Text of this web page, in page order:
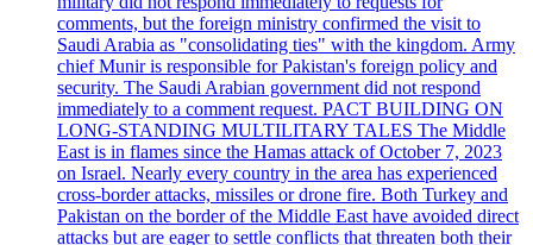
comments, but the foreign ministry confirmed the visit to
Saudi Arabia as "consolidating ties" with the kingdom. Army
chief Munir is responsible for Pakistan's foreign policy and
security. The Saudi Arabian government did not respond
immediately to a comment request. PACT BUILDING ON
LONG-STANDING MULTILITARY TALES The Middle
East is in flames since the Hamas attack of October 7, 2023
on Israel. Nearly every country in the area has experienced
cross-border attacks, missiles or drone fire. Both Turkey and
Pakistan on the border of the Middle East have avoided direct
attacks but are eager to settle conflicts that threaten both their